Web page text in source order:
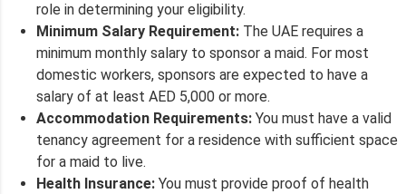
role in determining your eligibility.
Minimum Salary Requirement: The UAE requires a
minimum monthly salary to sponsor a maid. For most
domestic workers, sponsors are expected to have a
salary of at least AED 5,000 or more.
Accommodation Requirements: You must have a valid
tenancy agreement for a residence with sufficient space
for a maid to live.
Health Insurance: You must provide proof of health